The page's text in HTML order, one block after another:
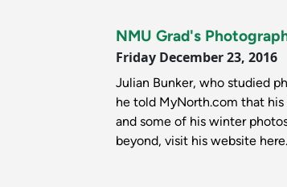
NMU Grad's
Friday December 23, 2016
Julian Bunker, who studied
he told MyNorth.com that
and some of his winter
beyond, visit his website here.